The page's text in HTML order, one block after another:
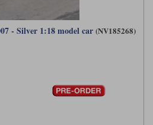
- Silver 1:18 model car (NV185268)